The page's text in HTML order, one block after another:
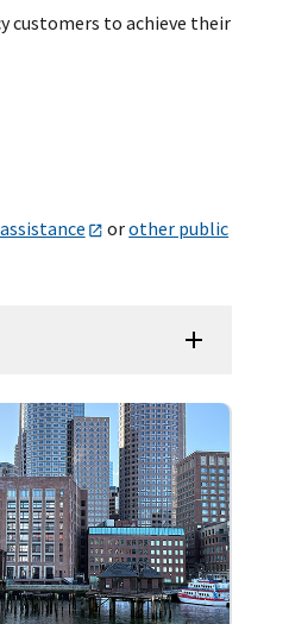
customers to achieve their
orother public